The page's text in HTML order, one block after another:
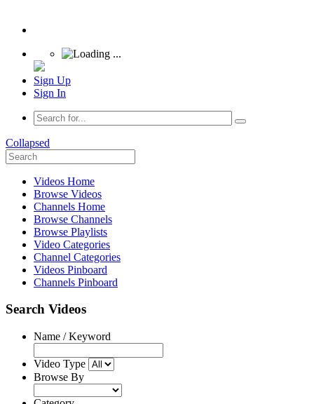
Sign Up
Sign In
Collapsed
Videos Home
Browse Videos
Channels Home
Browse Channels
Browse Playlists
Video Categories
Channel Categories
Videos Pinboard
Channels Pinboard
Search Videos
Name / Keyword
Video Type
Browse By